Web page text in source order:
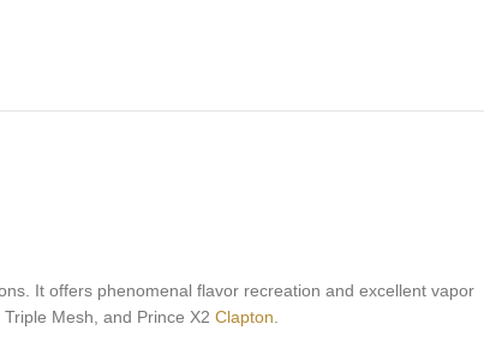
It offers phenomenal flavor recreation and excellent vapor
Mesh, and Prince X2 Clapton